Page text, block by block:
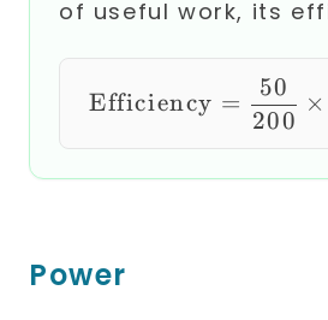
of useful work, its
Efficiency =
200
50
×
Power